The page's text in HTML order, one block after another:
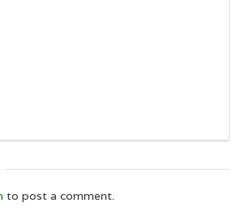
to post a comment.